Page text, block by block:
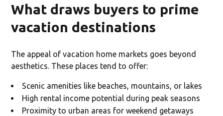
What draws buyers to prime
vacation destinations
The appeal of vacation home markets goes beyond
aesthetics. These places tend to offer:
Scenic amenities like beaches, mountains, or lakes
High rental income potential during peak seasons
Proximity to urban areas for weekend getaways